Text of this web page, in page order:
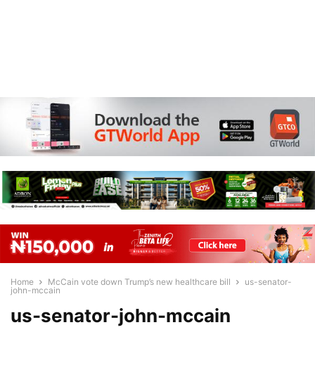
Home McCain vote down Trump’s new healthcare bill
us-senator-
john-mccain
us-senator-john-mccain